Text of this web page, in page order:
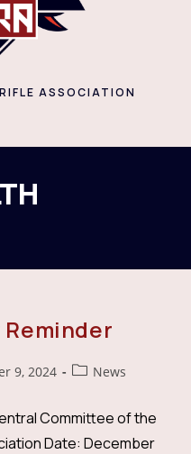
ASSOCIATION
Reminder
9, 2024
PostNews
Committee of the
Date: December